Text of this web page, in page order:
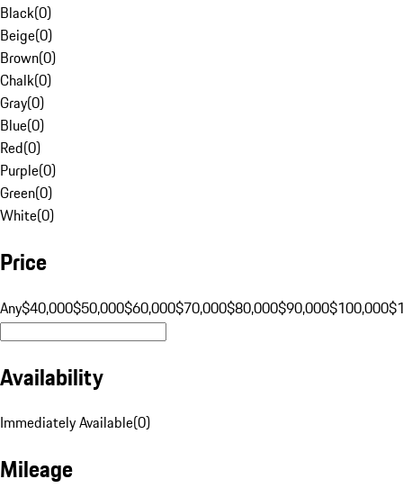
Black(0)
Beige(0)
Brown(0)
Chalk(0)
Gray(0)
Blue(0)
Red(0)
Purple(0)
Green(0)
White(0)
Price
Any$40,000$50,000$60,000$70,000$80,000$90,000$100,000
Availability
Immediately Available(0)
Mileage